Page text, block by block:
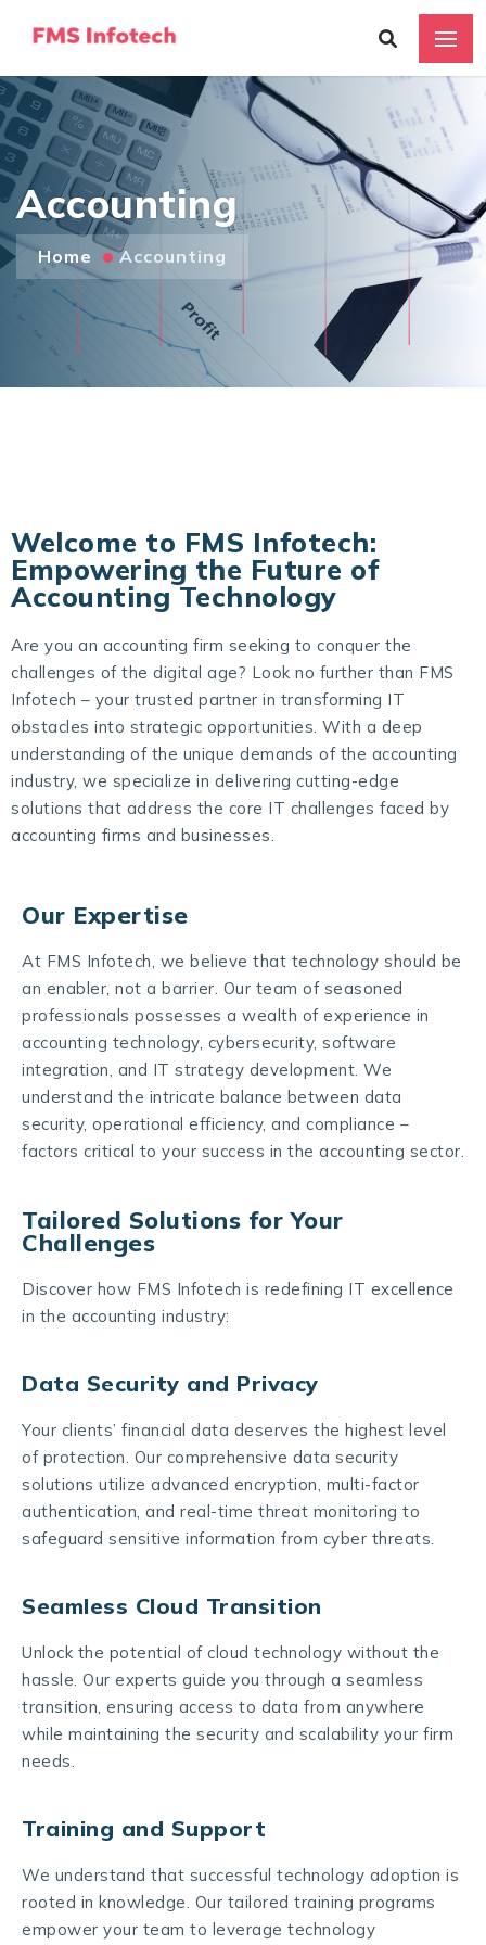
Accounting
Home Accounting
Welcome to FMS Infotech:
Empowering the Future of
Accounting Technology
Are you an accounting firm seeking to conquer the
challenges of the digital age? Look no further than FMS
Infotech – your trusted partner in transforming IT
obstacles into strategic opportunities. With a deep
understanding of the unique demands of the accounting
industry, we specialize in delivering cutting-edge
solutions that address the core IT challenges faced by
accounting firms and businesses.
Our Expertise
At FMS Infotech, we believe that technology should be
an enabler, not a barrier. Our team of seasoned
professionals possesses a wealth of experience in
accounting technology, cybersecurity, software
integration, and IT strategy development. We
understand the intricate balance between data
security, operational efficiency, and compliance –
factors critical to your success in the accounting sector.
Tailored Solutions for Your
Challenges
Discover how FMS Infotech is redefining IT excellence
in the accounting industry:
Data Security and Privacy
Your clients’ financial data deserves the highest level
of protection. Our comprehensive data security
solutions utilize advanced encryption, multi-factor
authentication, and real-time threat monitoring to
safeguard sensitive information from cyber threats.
Seamless Cloud Transition
Unlock the potential of cloud technology without the
hassle. Our experts guide you through a seamless
transition, ensuring access to data from anywhere
while maintaining the security and scalability your firm
needs.
Training and Support
We understand that successful technology adoption is
rooted in knowledge. Our tailored training programs
empower your team to leverage technology